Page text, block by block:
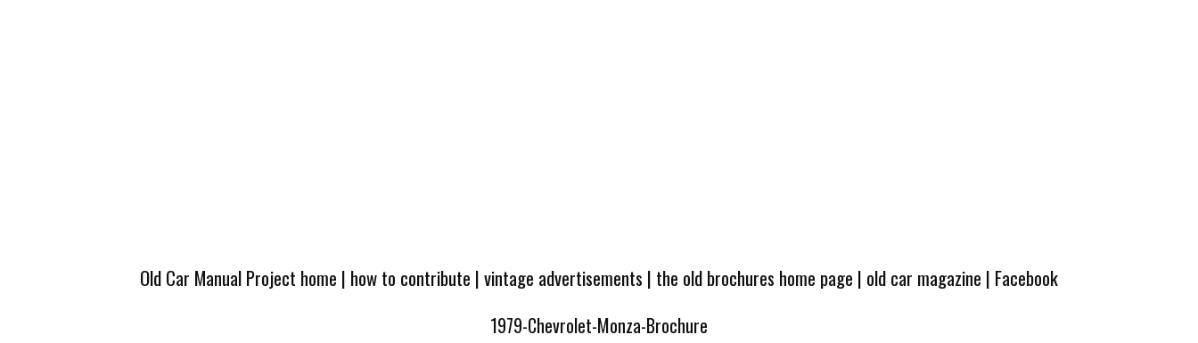
Old Car Manual Project home | how to contribute |vintage advertisements | the old brochures home page | old car magazine | Facebook
1979-Chevrolet-Monza-Brochure